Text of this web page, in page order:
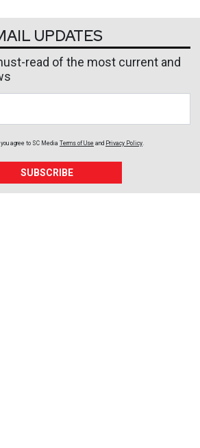
UPDATES
read of the most current and
agree to SC Media Terms of Use and Privacy Policy.
SUBSCRIBE